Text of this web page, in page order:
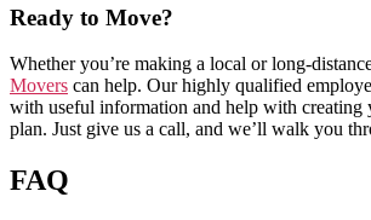
Ready to Move?
Whether you’re making a local or long-
Movers can help. Our highly qualified
with useful information and help with creating
plan. Just give us a call, and we’ll walk you
FAQ